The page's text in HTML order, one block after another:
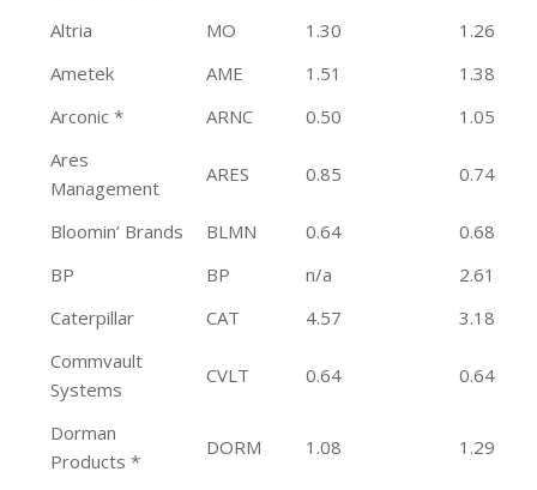
Altria MO 1.30
1.26
Ametek
AME 1.51
1.38
Arconic *
ARNC 0.50
1.05
Ares
Management
ARES 0.85 0.74
Bloomin’ Brands BLMN 0.64
0.68
BP
BP n/a
2.61
Caterpillar
CAT 4.57
3.18
Commvault
Systems
CVLT 0.64 0.64
Dorman
Products *
DORM 1.08 1.29